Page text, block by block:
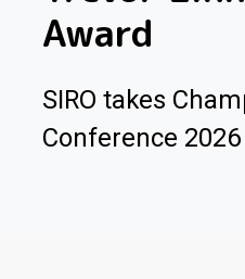
Award
SIRO takes
Conference